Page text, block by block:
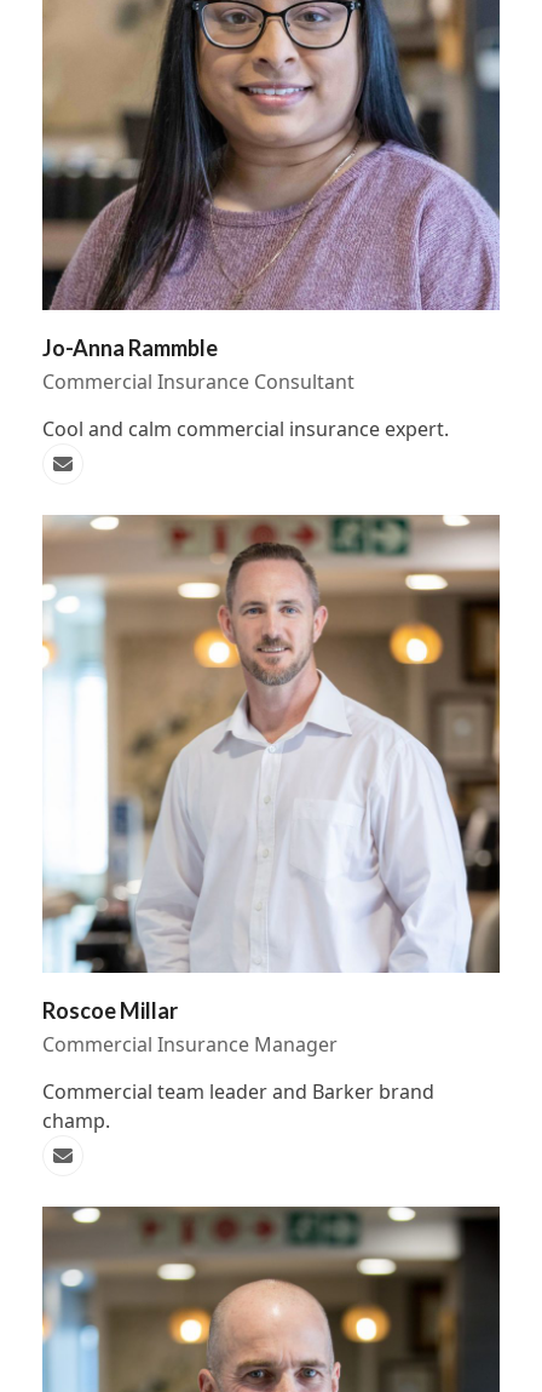
Jo-Anna Rammble
Commercial Insurance Consultant
Cool and calm commercial insurance expert.
Email
Roscoe Millar
Commercial Insurance Manager
Commercial team leader and Barker brand
champ.
Email